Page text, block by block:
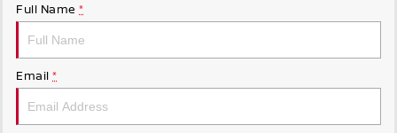
Full Name *
Email *